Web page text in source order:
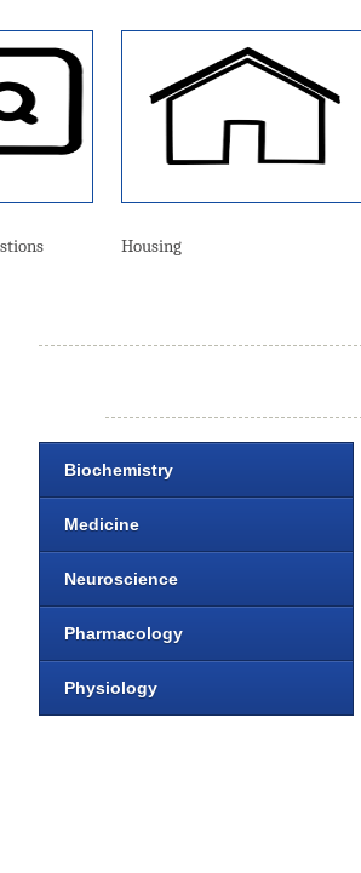
Housing
Biochemistry
Medicine
Neuroscience
Pharmacology
Physiology